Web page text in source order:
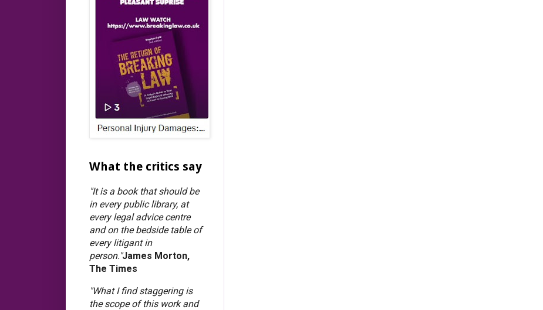
What the critics say
"It is a book that should be
in every public library, at
every legal advice centre
and on the bedside table of
every litigant in
person."James Morton,
The Times
"What I find staggering is
the scope of this work and